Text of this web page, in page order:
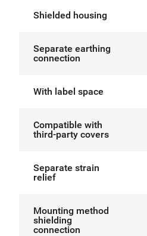
Shielded housing
Separate earthing
connection
With label space
Compatible with
third-party covers
Separate strain
relief
Mounting method
shielding
connection